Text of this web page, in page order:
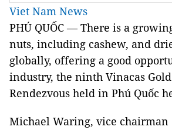
Viet Nam News
PHÚ QUỐC — There is a
nuts, including cashew, and
globally, offering a good
industry, the ninth Vinacas
Rendezvous held in Phú Quốc
Michael Waring, vice